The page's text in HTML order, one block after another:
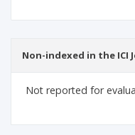
Non-indexed in the ICI
Not reported for